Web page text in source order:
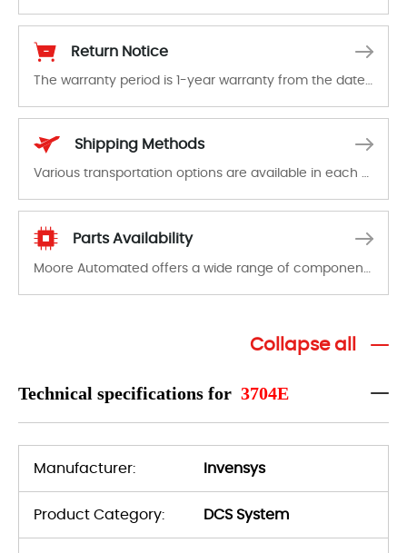
Return Notice
The warranty period is 1-year warranty from the date of shipment, unless otherwise stated in the parts description. We guarantee that the project will not exhibit functional defects that may occur under normal operating conditions during the warranty period.
Shipping Methods
Various transportation options are available in each country. Shipping methods and fees are clearly indicated on all quotations.Various transportation options are available in each country. Shipping methods and fees are clearly indicated on all quotations.
Parts Availability
Moore Automated offers a wide range of components, products and services related to industrial automation. We have a large surplus of stocks and are also distributors of new products from a variety of quality manufacturers.
Collapse all
Technical specifications for 3704E
Manufacturer: Invensys
Product Category: DCS System